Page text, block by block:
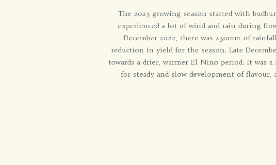
The 2023 growing season started with
experienced a lot of wind and rain during
December 2022, there was 230mm of
reduction in yield for the season. Late
towards a drier, warmer El Nino period. It was
for steady and slow development of